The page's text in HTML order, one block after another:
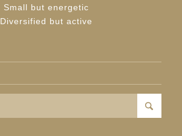
Small but energetic
Diversified but active